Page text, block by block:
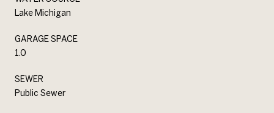
Lake Michigan
GARAGE SPACE
1.0
SEWER
Public Sewer